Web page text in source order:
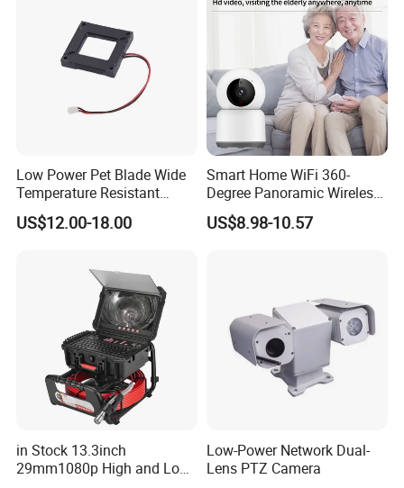
Low Power Pet Blade Wide
Temperature Resistant
Infrared Correction Thermal
Imaging Shutter
US$12.00-18.00
Smart Home WiFi 360-
Degree Panoramic Wireless
IR Security Camera 2MP
Dome Camera CMOS
US$8.98-10.57
in Stock 13.3inch
29mm1080p High and Low
Low-Power Network Dual-
Lens PTZ Camera